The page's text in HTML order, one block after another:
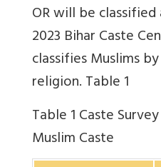
OR will be
2023 Bihar Caste
classifies Muslims
religion. Table 1
Table 1Caste
Muslim Caste